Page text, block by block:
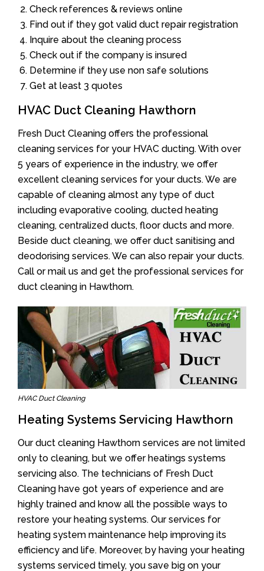
Check references & reviews online
Find out if they got valid duct repair registration
Inquire about the cleaning process
Check out if the company is insured
Determine if they use non safe solutions
Get at least 3 quotes
HVAC Duct Cleaning Hawthorn
Fresh Duct Cleaning offers the professional
cleaning services for your HVAC ducting. With over
5 years of experience in the industry, we offer
excellent cleaning services for your ducts. We are
capable of cleaning almost any type of duct
including evaporative cooling, ducted heating
cleaning, centralized ducts, floor ducts and more.
Beside duct cleaning, we offer duct sanitising and
deodorising services. We can also repair your ducts.
Call or mail us and get the professional services for
duct cleaning in Hawthorn.
HVAC Duct Cleaning
Heating Systems Servicing Hawthorn
Our duct cleaning Hawthorn services are not limited
only to cleaning, but we offer heatings systems
servicing also. The technicians of Fresh Duct
Cleaning have got years of experience and are
highly trained and know all the possible ways to
restore your heating systems. Our services for
heating system maintenance help improving its
efficiency and life. Moreover, by having your heating
systems serviced timely, you save big on your